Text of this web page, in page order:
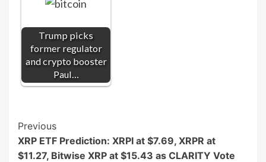
Trump picks
former regulator
and crypto booster
Paul…
Post
Navigation
Previous
XRP ETF Prediction: XRPI at $7.69, XRPR at
$11.27, Bitwise XRP at $15.43 as CLARITY Vote